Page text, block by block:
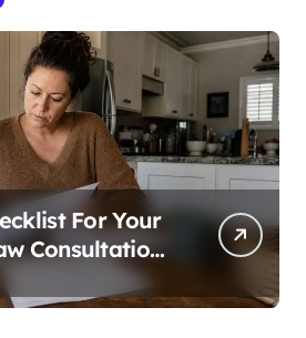
For Your
Consultation